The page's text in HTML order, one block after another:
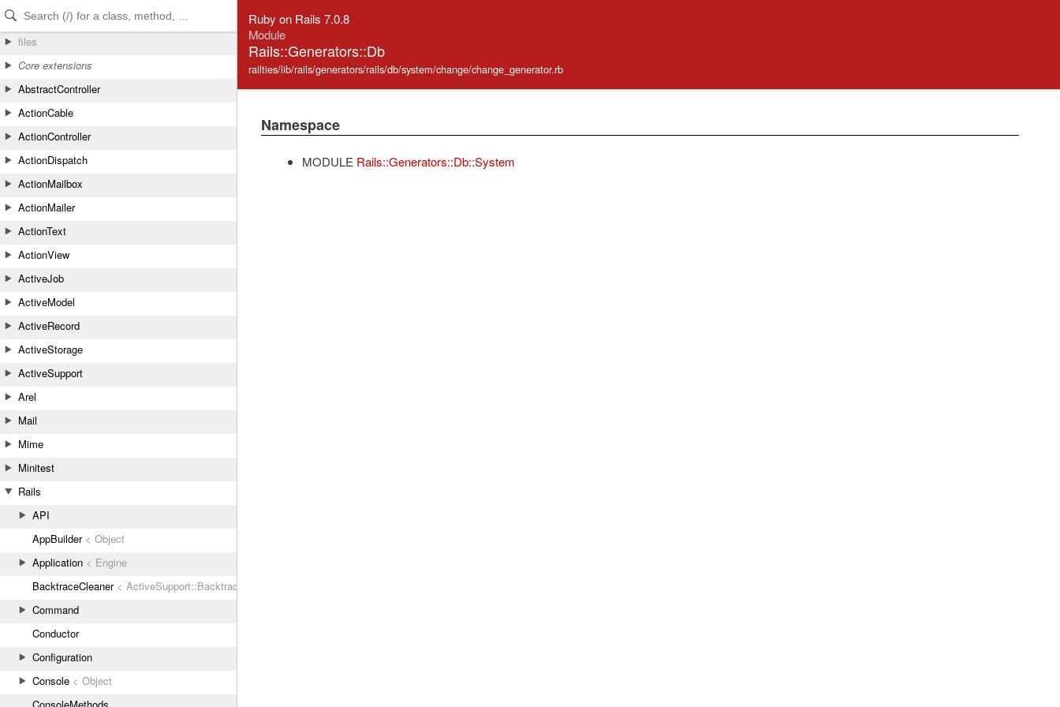
Skip to Content
Skip to Search
files
Core extensions
AbstractController
ActionCable
ActionController
ActionDispatch
ActionMailbox
ActionMailer
ActionText
ActionView
ActiveJob
ActiveModel
ActiveRecord
ActiveStorage
ActiveSupport
Arel
Mail
Mime
Minitest
Rails
API
AppBuilder< Object
Application < Engine
BacktraceCleaner< ActiveSupport::BacktraceCleaner
Command
Conductor
Configuration
Console < Object
Ruby on Rails 7.0.8
Module
Rails::Generators::Db
railties/lib/rails/generators/rails/db/system/change/change_generator.rb
Namespace
MODULE Rails::Generators::Db::System